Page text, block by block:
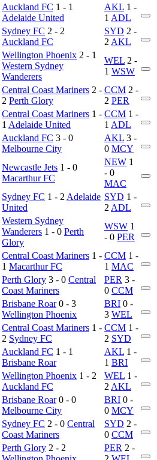
Auckland FC 1 - 1
Adelaide United
AKL 1 -
1 ADL
Sydney FC 2 - 2
Auckland FC
SYD 2 -
2AKL
Wellington Phoenix 2 - 1
Western Sydney
Wanderers
WEL 2 -
1 WSW
Central Coast Mariners 2 -
2 Perth Glory
CCM 2 -
2 PER
Central Coast Mariners 1 -
1 Adelaide United
CCM 1 -
1 ADL
Auckland FC 3 - 0
Melbourne City
AKL 3 -
0 MCY
Newcastle Jets 1 - 0
Macarthur FC
NEW 1
- 0
MAC
Sydney FC 1 - 2Adelaide
United
SYD 1 -
2ADL
Western Sydney
Wanderers 1 - 0 Perth
Glory
WSW 1
- 0 PER
Central Coast Mariners 1 -
1 Macarthur FC
CCM 1 -
1 MAC
Perth Glory 3 - 0 Central
Coast Mariners
PER 3 -
0 CCM
Brisbane Roar0 - 3
Wellington Phoenix
BRI 0 -
3 WEL
Central Coast Mariners 1 -
2 Sydney FC
CCM 1 -
2 SYD
Auckland FC 1 - 1
Brisbane Roar
AKL 1 -
1 BRI
Wellington Phoenix 1 - 2
Auckland FC
WEL 1 -
2AKL
Brisbane Roar0 - 0
Melbourne City
BRI 0 -
0 MCY
Sydney FC 2 - 0 Central
Coast Mariners
SYD 2 -
0 CCM
Perth Glory 2 - 2
PER 2 -